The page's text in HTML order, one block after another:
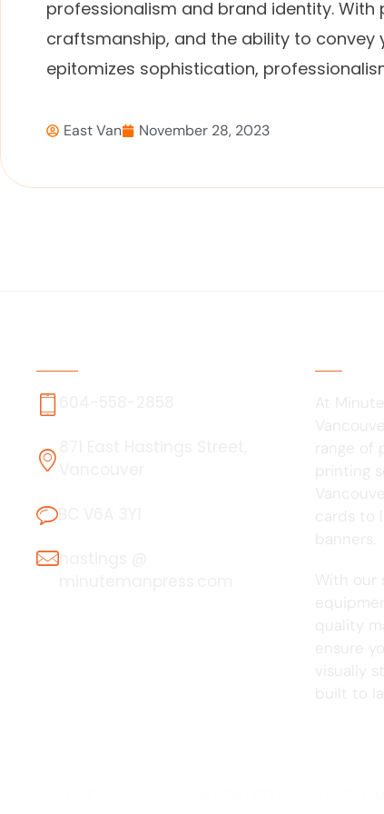
professionalism and brand identity.
craftsmanship, and the ability to
epitomizes sophistication,
East Van November 28, 2023
At
range of
printing
cards to
banners.
With
quality
ensure
visually
built to